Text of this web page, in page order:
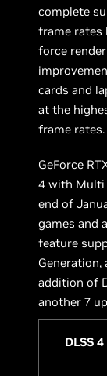
complete
frame rates
force
cards and
at the
frame rates.
GeForce
4 with Multi
end of
games and
feature
Generation,
addition of
another 7
DLSS